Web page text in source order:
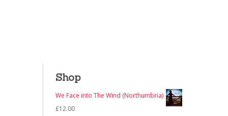
Shop
We Face into The Wind (Northumbria)
£12.00